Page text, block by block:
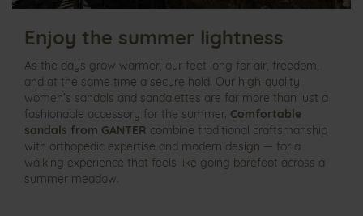
Enjoy the summer lightness
As the days grow warmer, our feet long for air, freedom,
and at the same time a secure hold. Our high‑quality
women’s sandals and sandalettes are far more than just a
fashionable accessory for the summer. Comfortable
sandals from GANTER combine traditional craftsmanship
with orthopedic expertise and modern design — for a
walking experience that feels like going barefoot across a
summer meadow.